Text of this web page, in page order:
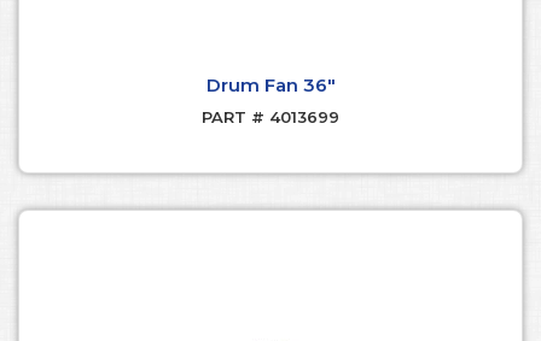
Drum Fan 36"
PART # 4013699